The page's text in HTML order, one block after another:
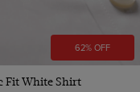
62% OFF
Fit White Shirt